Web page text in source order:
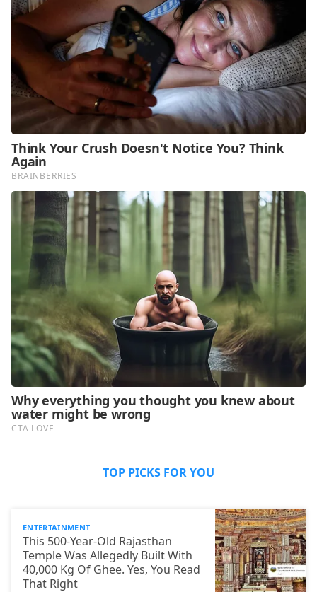
TOP PICKS FOR YOU
ENTERTAINMENT
This 500-Year-Old Rajasthan
Temple Was Allegedly Built With
40,000 Kg Of Ghee. Yes, You Read
That Right